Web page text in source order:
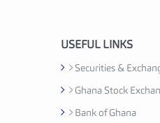
USEFUL LINKS
Securities &
Ghana Stock
Bank of Ghana